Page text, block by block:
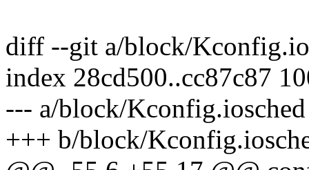
diff --git a/block/
index 28cd500..cc87c87
--- a/block/Kconfig.iosched
+++ b/block/